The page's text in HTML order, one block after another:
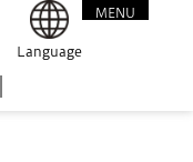
Language
MENU